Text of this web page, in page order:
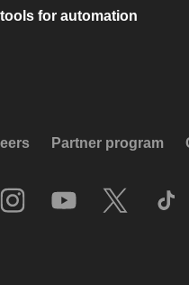
for automation
Partner program